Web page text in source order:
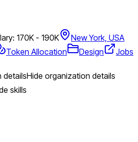
170K - 190K
New York, USA
Token Allocation Design
Jobs
detailsHide organization details
skills